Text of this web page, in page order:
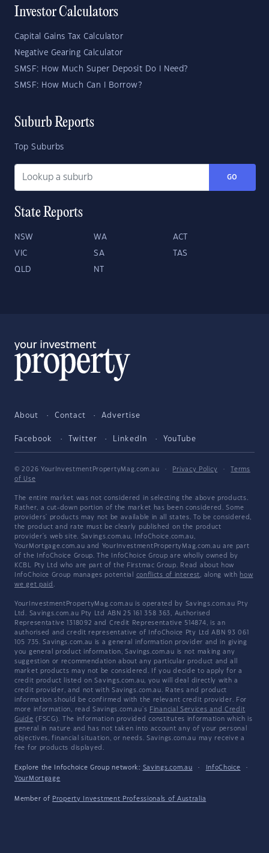
Investor Calculators
Capital Gains Tax Calculator
Negative Gearing Calculator
SMSF: How Much Super Deposit Do I Need?
SMSF: How Much Can I Borrow?
Suburb Reports
Top Suburbs
GO
State Reports
NSW WA ACT
VIC SA TAS
QLD NT
About Contact Advertise
Facebook Twitter LinkedIn YouTube
© 2026 YourInvestmentPropertyMag.com.au · Privacy Policy ·
Terms
of Use
The entire market was not considered in selecting the above products.
Rather, a cut-down portion of the market has been considered. Some
providers' products may not be available in all states. To be considered,
the product and rate must be clearly published on the product
provider's web site. Savings.com.au, InfoChoice.com.au,
YourMortgage.com.au and YourInvestmentPropertyMag.com.au are part
of the InfoChoice Group. The InfoChoice Group are wholly owned by
KCBL Pty Ltd who are part of the Firstmac Group. Read about how
InfoChoice Group manages potential conflicts of interest, along with how
we get paid .
YourInvestmentPropertyMag.com.au is operated by Savings.com.au Pty
Ltd. Savings.com.au Pty Ltd ABN 25 161 358 363, Authorised
Representative 1318092 and Credit Representative 514874, is an
authorised and credit representative of InfoChoice Pty Ltd ABN 93 061
105 735. Savings.com.au is a general information provider and in giving
you general product information, Savings.com.au is not making any
suggestion or recommendation about any particular product and all
market products may not be considered. If you decide to apply for a
credit product listed on Savings.com.au, you will deal directly with a
credit provider, and not with Savings.com.au. Rates and product
information should be confirmed with the relevant credit provider. For
more information, read Savings.com.au's Financial Services and Credit
Guide (FSCG). The information provided constitutes information which is
general in nature and has not taken into account any of your personal
objectives, financial situation, or needs. Savings.com.au may receive a
fee for products displayed.
Explore the Infochoice Group network: Savings.com.au · InfoChoice
·
YourMortgage
Member of Property Investment Professionals of Australia